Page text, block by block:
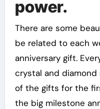
power.
There are some
be related to each
anniversary gift.
crystal and diamond
of the gifts for the
the big milestone